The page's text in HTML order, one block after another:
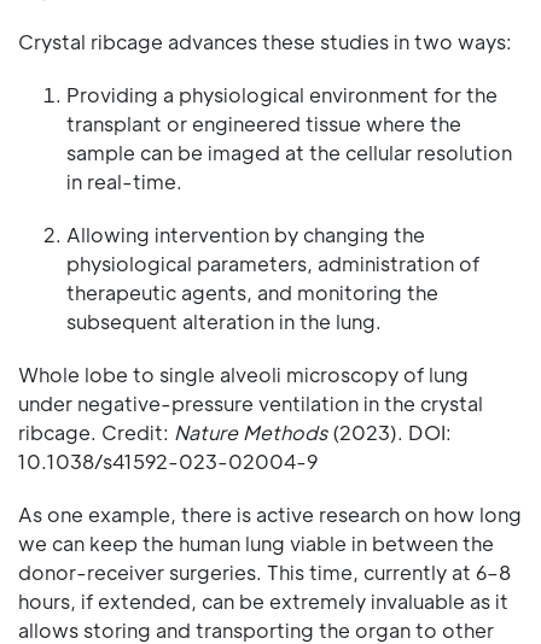
Crystal ribcage advances these studies in two ways:
Providing a physiological environment for the
transplant or engineered tissue where the
sample can be imaged at the cellular resolution
in real-time.
Allowing intervention by changing the
physiological parameters, administration of
therapeutic agents, and monitoring the
subsequent alteration in the lung.
Whole lobe to single alveoli microscopy of lung
under negative-pressure ventilation in the crystal
ribcage. Credit: Nature Methods(2023). DOI:
10.1038/s41592-023-02004-9
As one example, there is active research on how long
we can keep the human lung viable in between the
donor-receiver surgeries. This time, currently at 6–8
hours, if extended, can be extremely invaluable as it
allows storing and transporting the organ to other